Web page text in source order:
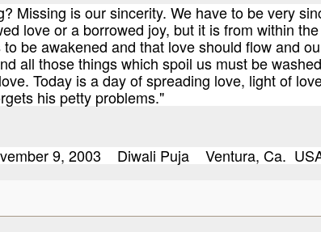
Missing is our sincerity. We have to be very
love or a borrowed joy, but it is from within
be awakened and that love should flow and
all those things which spoil us must be
Today is a day of spreading love, light of
his petty problems."
9, 2003 Diwali Puja Ventura, Ca.